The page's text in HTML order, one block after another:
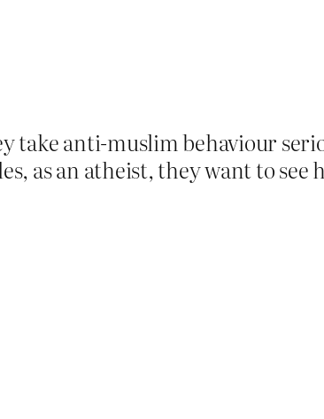
take anti-muslim behaviour
as an atheist, they want to see